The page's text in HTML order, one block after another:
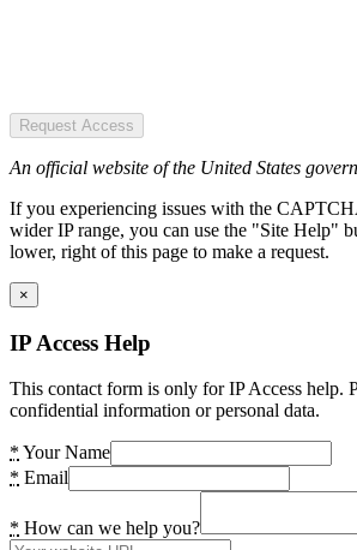
Request Access
An official website of the United States
If you experiencing issues with the
wider IP range, you can use the "Site Help"
lower, right of this page to make a request.
×
IP Access Help
This contact form is only for IP Access help.
confidential information or personal data.
* Your Name
* Email
* How can we help you?